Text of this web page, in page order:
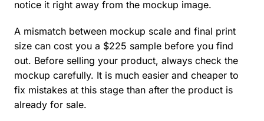
notice it right away from the mockup image.
A mismatch between mockup scale and final print
size can cost you a $225 sample before you find
out. Before selling your product, always check the
mockup carefully. It is much easier and cheaper to
fix mistakes at this stage than after the product is
already for sale.